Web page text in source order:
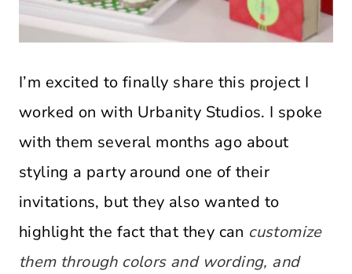
I’m excited to finally share this project I
worked on with Urbanity Studios. I spoke
with them several months ago about
styling a party around one of their
invitations, but they also wanted to
highlight the fact that they can customize
them through colors and wording, and